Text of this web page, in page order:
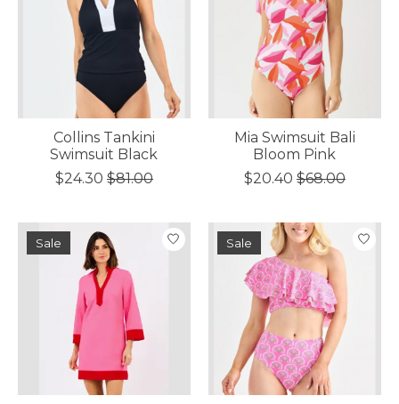
Collins Tankini
Swimsuit Black
$24.30 $81.00
Mia Swimsuit Bali
Bloom Pink
$20.40 $68.00
Sale Sale